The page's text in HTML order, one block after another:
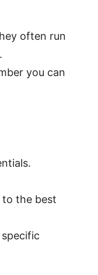
often run
you can
to the best